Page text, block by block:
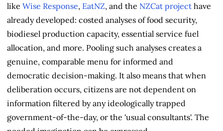
like Wise Response, EatNZ, and the NZCat project have
already developed: costed analyses of food security,
biodiesel production capacity, essential service fuel
allocation, and more. Pooling such analyses creates a
genuine, comparable menu for informed and
democratic decision-making. It also means that when
deliberation occurs, citizens are not dependent on
information filtered by any ideologically trapped
government-of-the-day, or the 'usual consultants'. The